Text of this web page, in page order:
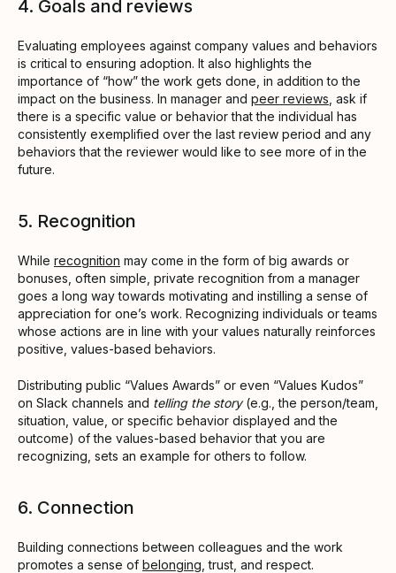
4. Goals and reviews
Evaluating employees against company values and behaviors
is critical to ensuring adoption. It also highlights the
importance of “how” the work gets done, in addition to the
impact on the business. In manager and peer reviews , ask if
there is a specific value or behavior that the individual has
consistently exemplified over the last review period and any
behaviors that the reviewer would like to see more of in the
future.
5. Recognition
While recognition may come in the form of big awards or
bonuses, often simple, private recognition from a manager
goes a long way towards motivating and instilling a sense of
appreciation for one’s work. Recognizing individuals or teams
whose actions are in line with your values naturally reinforces
positive, values-based behaviors.
Distributing public “Values Awards” or even “Values Kudos”
on Slack channels and telling the story(e.g., the person/team,
situation, value, or specific behavior displayed and the
outcome) of the values-based behavior that you are
recognizing, sets an example for others to follow.
6. Connection
Building connections between colleagues and the work
promotes a sense of belonging , trust, and respect.